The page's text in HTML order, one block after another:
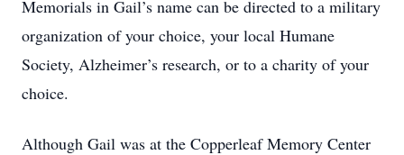
Memorials in Gail’s name can be directed to a military
organization of your choice, your local Humane
Society, Alzheimer’s research, or to a charity of your
choice.
Although Gail was at the Copperleaf Memory Center